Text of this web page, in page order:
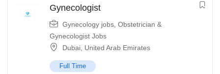
Gynecologist
Gynecology jobs Obstetrician &
Gynecologist Jobs
Dubai United Arab Emirates
Full Time